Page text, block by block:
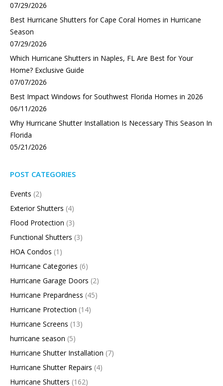
07/29/2026
Best Hurricane Shutters for Cape Coral Homes in Hurricane
Season
07/29/2026
Which Hurricane Shutters in Naples, FL Are Best for Your
Home? Exclusive Guide
07/07/2026
Best Impact Windows for Southwest Florida Homes in 2026
06/11/2026
Why Hurricane Shutter Installation Is Necessary This Season In
Florida
05/21/2026
POST CATEGORIES
Events (2)
Exterior Shutters (4)
Flood Protection (3)
Functional Shutters (3)
HOA Condos (1)
Hurricane Categories (6)
Hurricane Garage Doors (2)
Hurricane Prepardness (45)
Hurricane Protection (14)
Hurricane Screens (13)
hurricane season (5)
Hurricane Shutter Installation (7)
Hurricane Shutter Repairs (4)
Hurricane Shutters (162)